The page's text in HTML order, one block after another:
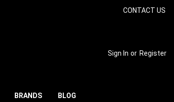
CONTACT US
Sign In or Register
BRANDS BLOG